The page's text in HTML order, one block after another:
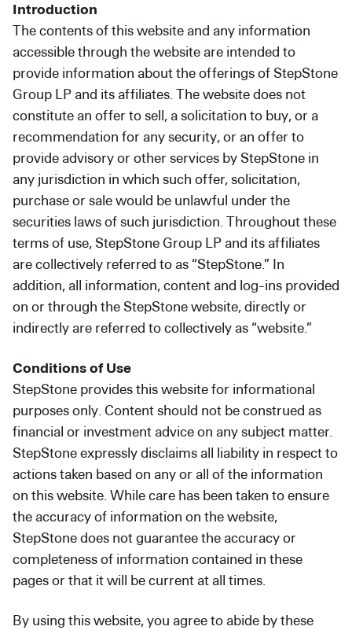
Secondaries
Co-Investments
Direct Investments
SOLUTIONS AND SERVICES
Asset Management
Advisory Services
Data and Analytics
Private Wealth Solutions
Introduction
The contents of this website and any information
accessible through the website are intended to
provide information about the offerings of StepStone
Group LP and its affiliates. The website does not
constitute an offer to sell, a solicitation to buy, or a
recommendation for any security, or an offer to
provide advisory or other services by StepStone in
any jurisdiction in which such offer, solicitation,
purchase or sale would be unlawful under the
securities laws of such jurisdiction. Throughout these
terms of use, StepStone Group LP and its affiliates
are collectively referred to as “StepStone.” In
addition, all information, content and log-ins provided
on or through the StepStone website, directly or
indirectly are referred to collectively as “website.”
Conditions of Use
StepStone provides this website for informational
purposes only. Content should not be construed as
financial or investment advice on any subject matter.
StepStone expressly disclaims all liability in respect to
actions taken based on any or all of the information
on this website. While care has been taken to ensure
the accuracy of information on the website,
StepStone does not guarantee the accuracy or
completeness of information contained in these
pages or that it will be current at all times.
By using this website, you agree to abide by these